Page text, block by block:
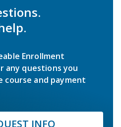
Enrollment
any questions you
course and payment
INFO